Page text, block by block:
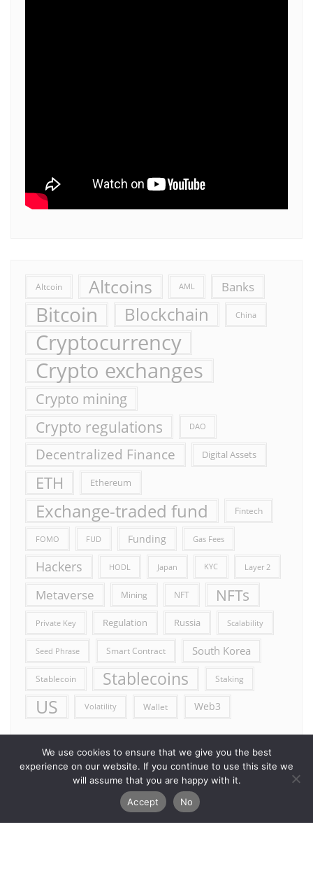
Altcoin Altcoins AML Banks
Bitcoin Blockchain China
Cryptocurrency
Crypto exchanges
Crypto mining
Crypto regulations DAO
Decentralized Finance Digital Assets
ETH Ethereum
Exchange-traded fund Fintech
FOMO FUD Funding Gas Fees
Hackers HODL Japan KYC Layer 2
Metaverse Mining NFT NFTs
Private Key Regulation Russia Scalability
Seed Phrase Smart Contract South Korea
Stablecoin Stablecoins Staking
US Volatility Wallet Web3
We use cookies to ensure that we give you the best
experience on our website. If you continue to use this site we
will assume that you are happy with it.
Accept
No